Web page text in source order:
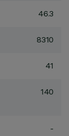
46.3
8310
41
140
-